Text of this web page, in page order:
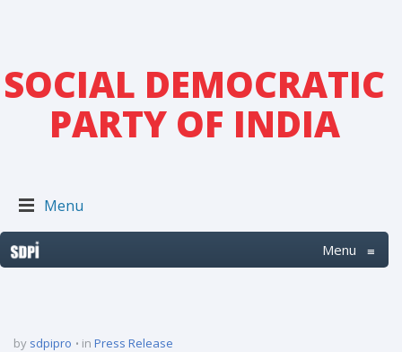
SOCIAL DEMOCRATIC
PARTY OF INDIA
Menu
Menu ≡
by sdpipro in Press Release